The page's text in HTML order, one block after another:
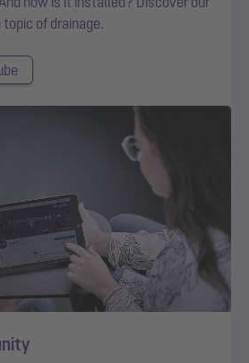
of drainage.